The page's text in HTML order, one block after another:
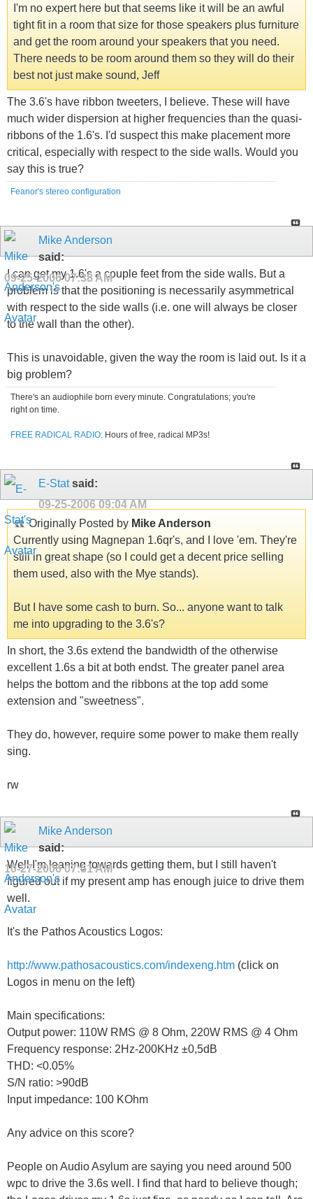
I'm no expert here but that seems like it will be an awful
tight fit in a room that size for those speakers plus furniture
and get the room around your speakers that you need.
There needs to be room around them so they will do their
best not just make sound, Jeff
The 3.6's have ribbon tweeters, I believe. These will have
much wider dispersion at higher frequencies than the quasi-
ribbons of the 1.6's. I'd suspect this make placement more
critical, especially with respect to the side walls. Would you
say this is true?
Feanor's stereo configuration
Mike Anderson
said:
09-25-200607:38 AM
I can get my 1.6's a couple feet from the side walls. But a
problem is that the positioning is necessarily asymmetrical
with respect to the side walls (i.e. one will always be closer
to the wall than the other).
This is unavoidable, given the way the room is laid out. Is it a
big problem?
There's an audiophile born every minute. Congratulations; you're
right on time.
FREE RADICAL RADIO: Hours of free, radical MP3s!
E-Statsaid:
09-25-2006 09:04 AM
Originally Posted by Mike Anderson
Currently using Magnepan 1.6qr's, and I love 'em. They're
still in great shape (so I could get a decent price selling
them used, also with the Mye stands).
But I have some cash to burn. So... anyone want to talk
me into upgrading to the 3.6's?
In short, the 3.6s extend the bandwidth of the otherwise
excellent 1.6s a bit at both endst. The greater panel area
helps the bottom and the ribbons at the top add some
extension and "sweetness".
They do, however, require some power to make them really
sing.
rw
Mike Anderson
said:
10-27-200607:51 AM
Well I'm leaning towards getting them, but I still haven't
figured out if my present amp has enough juice to drive them
well.
It's the Pathos Acoustics Logos:
http://www.pathosacoustics.com/indexeng.htm (click on
Logos in menu on the left)
Main specifications:
Output power: 110W RMS @ 8 Ohm, 220W RMS @ 4 Ohm
Frequency response: 2Hz-200KHz ±0,5dB
THD: <0.05%
S/N ratio: >90dB
Input impedance: 100 KOhm
Any advice on this score?
People on Audio Asylum are saying you need around 500
wpc to drive the 3.6s well. I find that hard to believe though;